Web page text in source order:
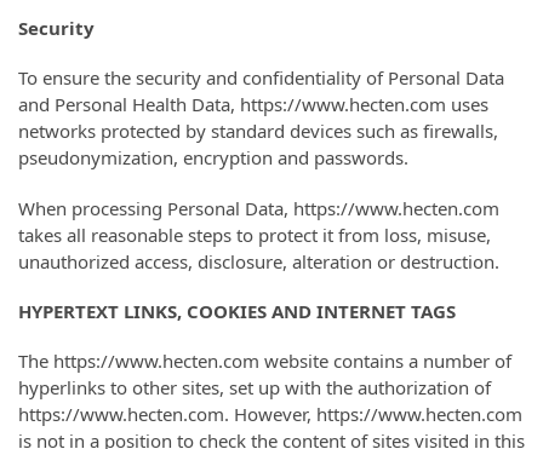
Security
To ensure the security and confidentiality of Personal Data
and Personal Health Data, https://www.hecten.com uses
networks protected by standard devices such as firewalls,
pseudonymization, encryption and passwords.
When processing Personal Data, https://www.hecten.com
takes all reasonable steps to protect it from loss, misuse,
unauthorized access, disclosure, alteration or destruction.
HYPERTEXT LINKS, COOKIES AND INTERNET TAGS
The https://www.hecten.com website contains a number of
hyperlinks to other sites, set up with the authorization of
https://www.hecten.com. However, https://www.hecten.com
is not in a position to check the content of sites visited in this